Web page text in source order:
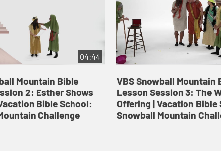
04:44
Mountain Bible
2: Esther Shows
Bible School:
Challenge
VBS Snowball Mountain
Lesson Session 3: The
Offering | Vacation Bible
Snowball Mountain